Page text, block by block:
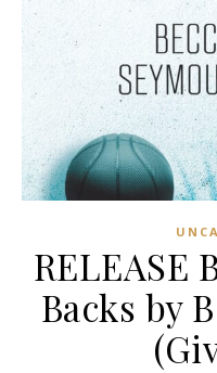
RELEASE
Backs by